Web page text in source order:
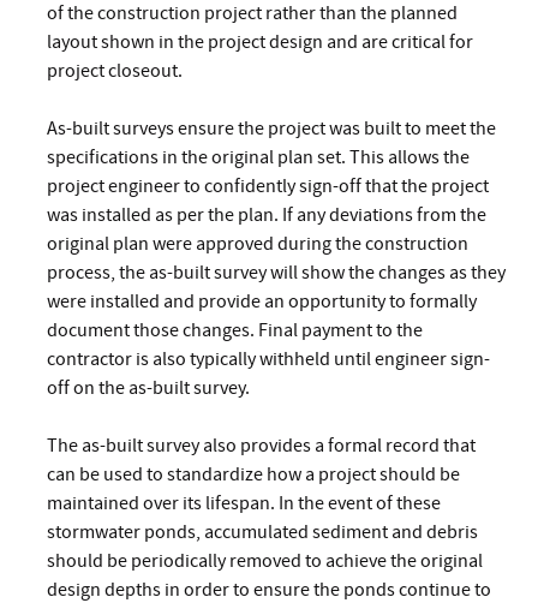
of the construction project rather than the planned
layout shown in the project design and are critical for
project closeout.
As-built surveys ensure the project was built to meet the
specifications in the original plan set. This allows the
project engineer to confidently sign-off that the project
was installed as per the plan. If any deviations from the
original plan were approved during the construction
process, the as-built survey will show the changes as they
were installed and provide an opportunity to formally
document those changes. Final payment to the
contractor is also typically withheld until engineer sign-
off on the as-built survey.
The as-built survey also provides a formal record that
can be used to standardize how a project should be
maintained over its lifespan. In the event of these
stormwater ponds, accumulated sediment and debris
should be periodically removed to achieve the original
design depths in order to ensure the ponds continue to